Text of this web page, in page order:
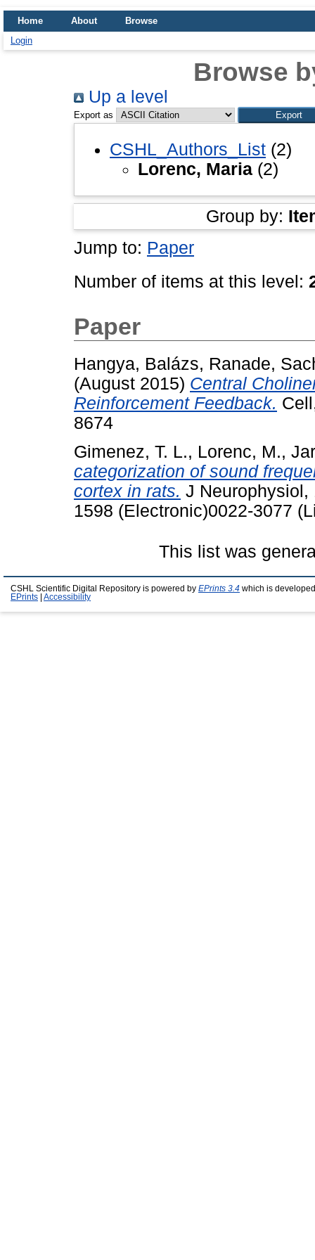
Home About
Browse
Login
Browse
Up a level
Export as
CSHL_Authors_List (2)
Lorenc, Maria (2)
Group by:
Jump to: Paper
Number of items at this level:
Paper
Hangya, Balázs, Ranade,
(August 2015) Central
Reinforcement Feedback.
8674
Gimenez, T. L., Lorenc, M.,
categorization of sound
cortex in rats. J Neurophysiol,
1598 (Electronic)0022-3077
This list was
CSHL Scientific Digital Repository is powered by EPrints 3.4 which is
EPrints
Accessibility